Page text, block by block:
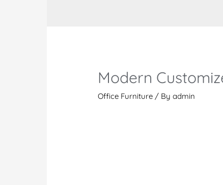
Modern
Office Furniture / Byadmin